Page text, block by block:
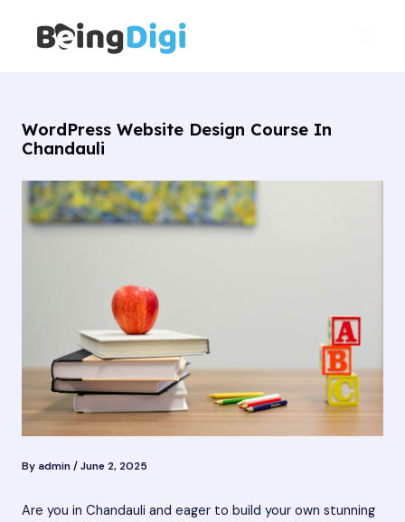
content
WordPress Website Design Course In
Chandauli
By admin/June 2, 2025
Are you in Chandauli and eager to build your own stunning